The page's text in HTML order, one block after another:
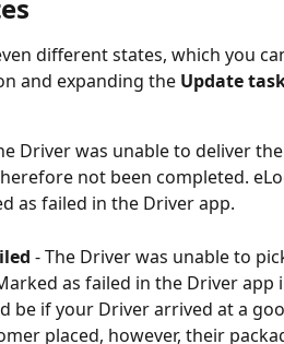
different states, which you
and expanding the Update
Driver was unable to deliver
not been completed.
as failed in the Driver app.
- The Driver was unable to
as failed in the Driver app
be if your Driver arrived at a
placed, however, their